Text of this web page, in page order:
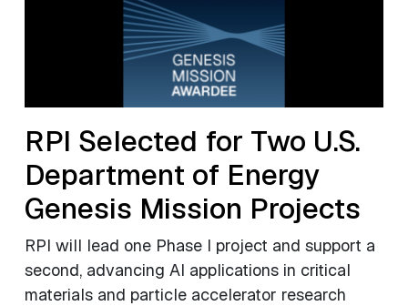
RPI Selected for Two U.S.
Department of Energy
Genesis Mission Projects
RPI will lead one Phase I project and support a
second, advancing AI applications in critical
materials and particle accelerator research